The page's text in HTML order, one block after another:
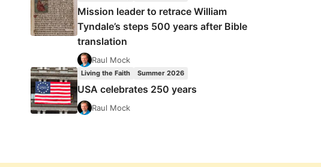
Mission leader to retrace William
Tyndale’s steps 500 years after Bible
translation
Raul Mock
Living the Faith Summer 2026
USA celebrates 250 years
Raul Mock